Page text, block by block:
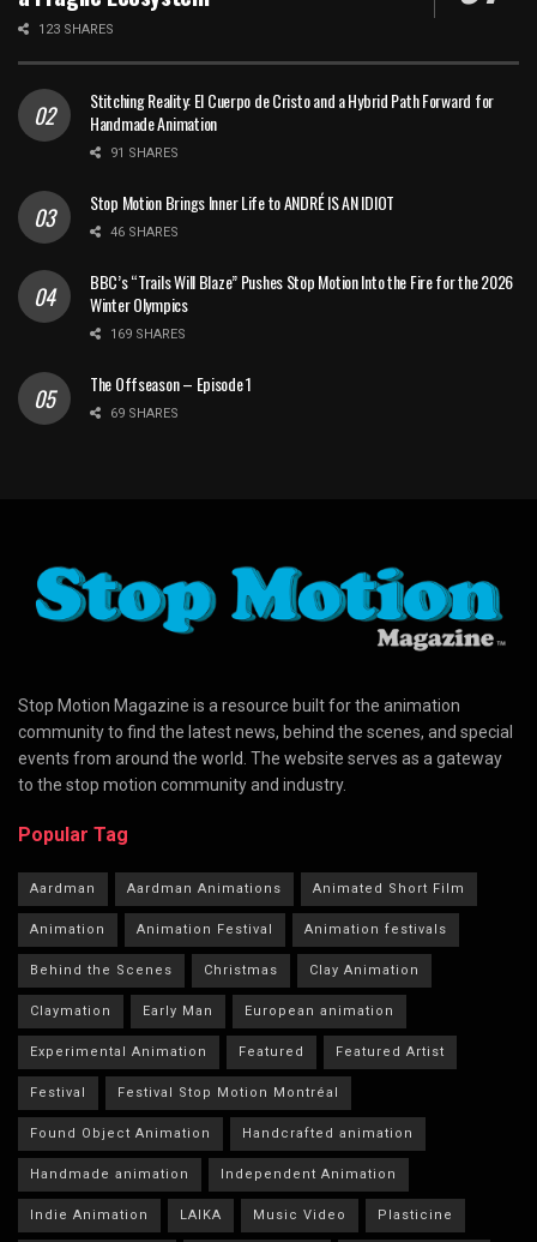
123 SHARES
Stitching Reality: El Cuerpo de Cristo and a Hybrid Path Forward for
Handmade Animation
91 SHARES
Stop Motion Brings Inner Life to ANDRÉ IS AN IDIOT
46 SHARES
BBC’s “Trails Will Blaze” Pushes Stop Motion Into the Fire for the 2026
Winter Olympics
169 SHARES
The Offseason – Episode 1
69 SHARES
Stop Motion Magazine is a resource built for the animation
community to find the latest news, behind the scenes, and special
events from around the world. The website serves as a gateway
to the stop motion community and industry.
Popular Tag
Aardman Aardman Animations Animated Short Film
Animation Animation Festival Animation festivals
Behind the Scenes Christmas Clay Animation
Claymation Early Man European animation
Experimental Animation Featured Featured Artist
Festival Festival Stop Motion Montréal
Found Object Animation Handcrafted animation
Handmade animation Independent Animation
Indie Animation LAIKA Music Video Plasticine